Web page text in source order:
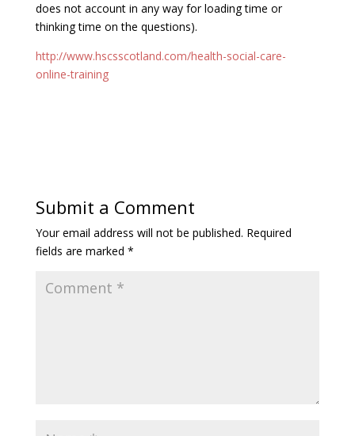
does not account in any way for loading time or
thinking time on the questions).
http://www.hscsscotland.com/health-social-care-
online-training
Submit a Comment
Your email address will not be published. Required
fields are marked *